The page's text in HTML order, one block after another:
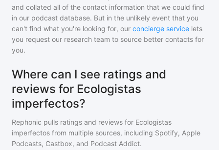
and collated all of the contact information that we could find
in our podcast database. But in the unlikely event that you
can't find what you're looking for, our concierge service lets
you request our research team to source better contacts for
you.
Where can I see ratings and
reviews for Ecologistas
imperfectos?
Rephonic pulls ratings and reviews for Ecologistas
imperfectos from multiple sources, including Spotify, Apple
Podcasts, Castbox, and Podcast Addict.